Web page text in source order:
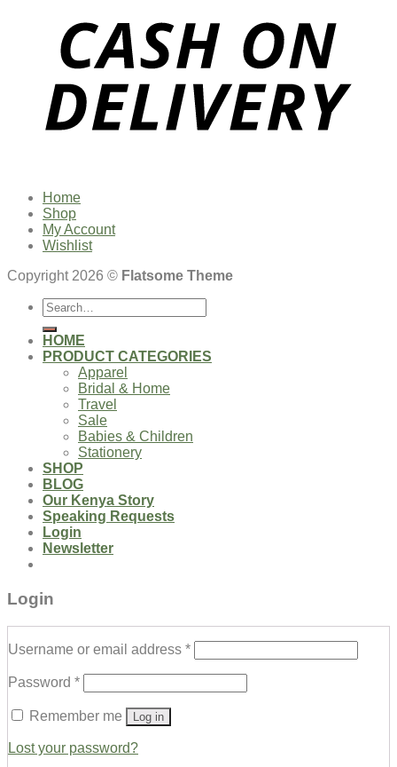
Home
Shop
My Account
Wishlist
Copyright 2026 © Flatsome Theme
Search
for:
HOME
PRODUCT CATEGORIES
Apparel
Bridal & Home
Travel
Sale
Babies & Children
Stationery
SHOP
BLOG
Our Kenya Story
Speaking Requests
Login
Newsletter
Login
Username or email address *
Password *
Remember me Log in
Lost your password?